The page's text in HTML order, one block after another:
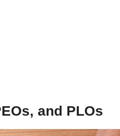
and PLOs